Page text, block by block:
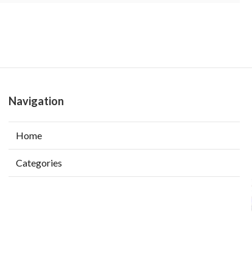
Navigation
Home
Categories